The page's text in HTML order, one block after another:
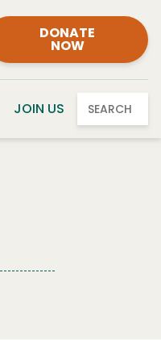
DONATE
NOW
JOIN US SEARCH